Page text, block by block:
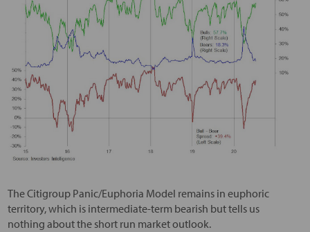
The Citigroup Panic/Euphoria Model remains in euphoric
territory, which is intermediate-term bearish but tells us
nothing about the short run market outlook.